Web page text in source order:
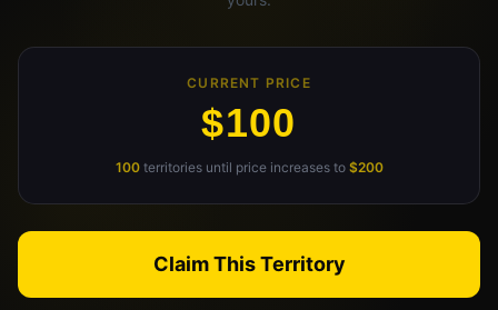
Docs
ID
CURRENT PRICE
$100
100territories until price increases to $200
Claim This Territory